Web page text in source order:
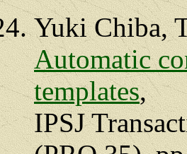
Yuki Chiba,
Automatic
templates,
IPSJ